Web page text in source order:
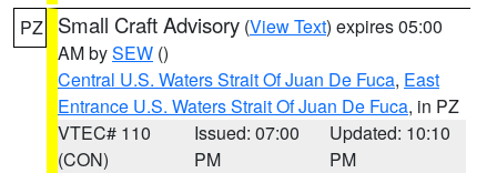
PZ Small Craft Advisory (View Text) expires 05:00
AM bySEW ()
Central U.S. Waters Strait Of Juan De Fuca, East
Entrance U.S. Waters Strait Of Juan De Fuca, in PZ
VTEC# 110
(CON)
Issued: 07:00
PM
Updated: 10:10
PM